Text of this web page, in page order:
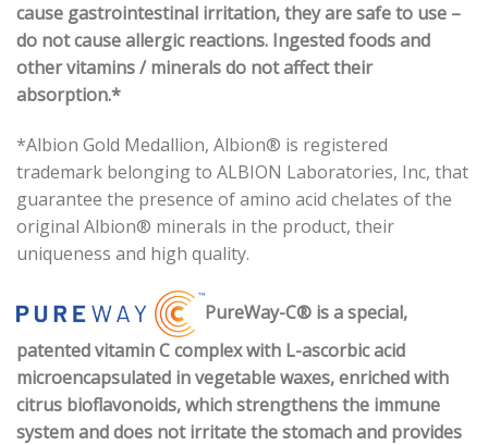
cause gastrointestinal irritation, they are safe to use –
do not cause allergic reactions. Ingested foods and
other vitamins / minerals do not affect their
absorption.*
*Albion Gold Medallion, Albion® is registered
trademark belonging to ALBION Laboratories, Inc, that
guarantee the presence of amino acid chelates of the
original Albion® minerals in the product, their
uniqueness and high quality.
PureWay-C® is a special,
patented vitamin C complex with L-ascorbic acid
microencapsulated in vegetable waxes, enriched with
citrus bioflavonoids, which strengthens the immune
system and does not irritate the stomach and provides